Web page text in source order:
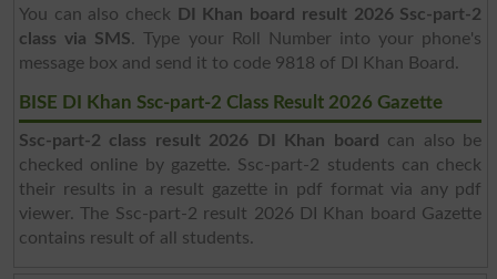
You can also check
DI Khan board result 2026 Ssc-part-2
class via SMS. Type your Roll Number into your phone's
message box and send it to code 9818 of DI Khan Board.
BISE DI Khan Ssc-part-2 Class Result 2026 Gazette
Ssc-part-2 class result 2026 DI Khan board
can also be
checked online by gazette. Ssc-part-2 students can check
their results in a result gazette in pdf format via any pdf
viewer. The Ssc-part-2 result 2026 DI Khan board Gazette
contains result of all students.